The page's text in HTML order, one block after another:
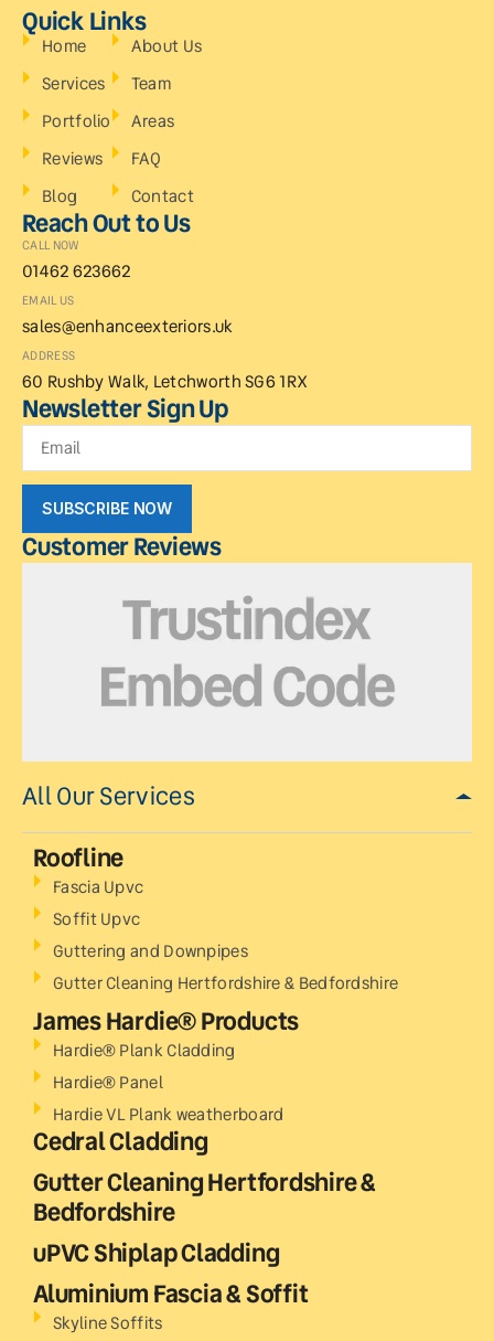
Quick Links
Home
Services
Portfolio
Reviews
Blog
About Us
Team
Areas
FAQ
Contact
Reach Out to Us
CALL NOW
01462 623662
EMAIL US
sales@enhanceexteriors.uk
ADDRESS
60 Rushby Walk, Letchworth SG6 1RX
Newsletter Sign Up
SUBSCRIBE NOW
Customer Reviews
All Our Services
Roofline
Fascia Upvc
Soffit Upvc
Guttering and Downpipes
Gutter Cleaning Hertfordshire & Bedfordshire
James Hardie® Products
Hardie® Plank Cladding
Hardie® Panel
Hardie VL Plank weatherboard
Cedral Cladding
Gutter Cleaning Hertfordshire &
Bedfordshire
uPVC Shiplap Cladding
Aluminium Fascia & Soffit
Skyline Soffits